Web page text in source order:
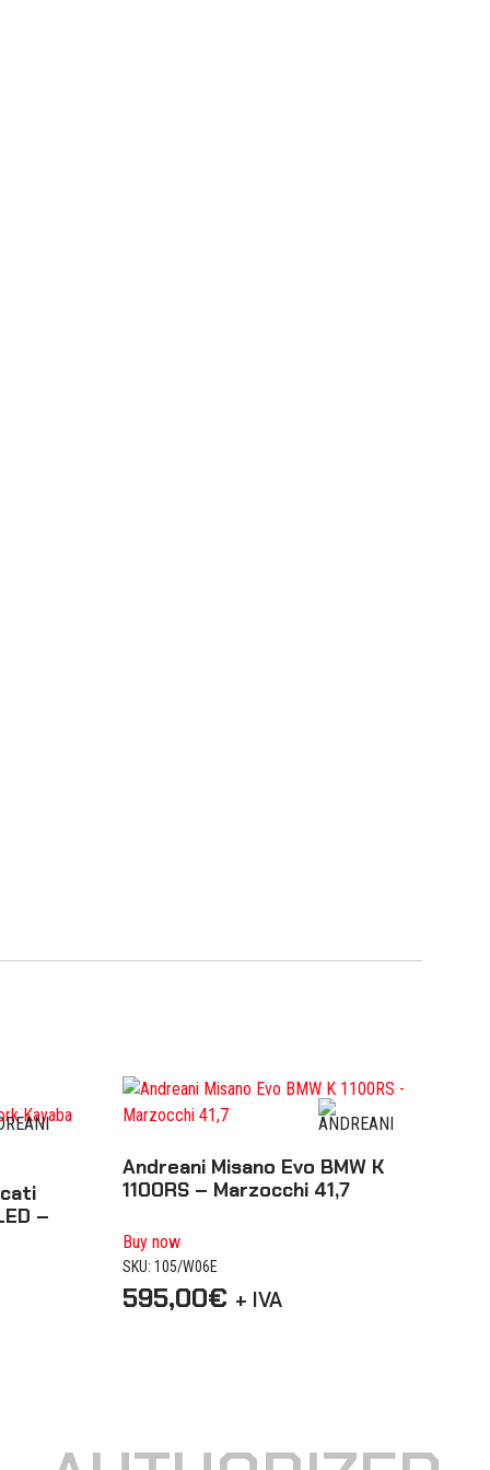
–
Andreani Misano Evo BMW K
1100RS – Marzocchi 41,7
Buy now
SKU: 105/W06E
595,00€ + IVA